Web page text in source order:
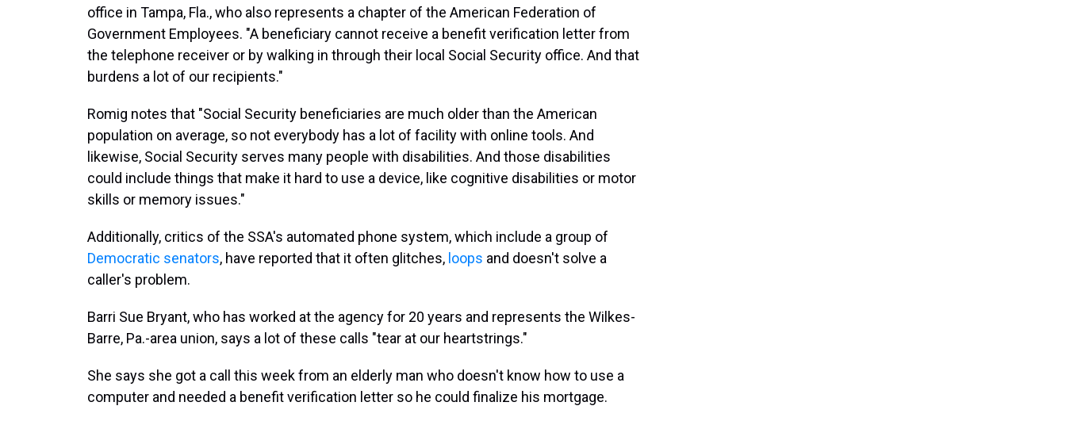
office in Tampa, Fla., who also represents a chapter of the American Federation of
Government Employees. "A beneficiary cannot receive a benefit verification letter from
the telephone receiver or by walking in through their local Social Security office. And that
burdens a lot of our recipients."
Romig notes that "Social Security beneficiaries are much older than the American
population on average, so not everybody has a lot of facility with online tools. And
likewise, Social Security serves many people with disabilities. And those disabilities
could include things that make it hard to use a device, like cognitive disabilities or motor
skills or memory issues."
Additionally, critics of the SSA's automated phone system, which include a group of
Democratic senators, have reported that it often glitches, loops and doesn't solve a
caller's problem.
Barri Sue Bryant, who has worked at the agency for 20 years and represents the Wilkes-
Barre, Pa.-area union, says a lot of these calls "tear at our heartstrings."
She says she got a call this week from an elderly man who doesn't know how to use a
computer and needed a benefit verification letter so he could finalize his mortgage.